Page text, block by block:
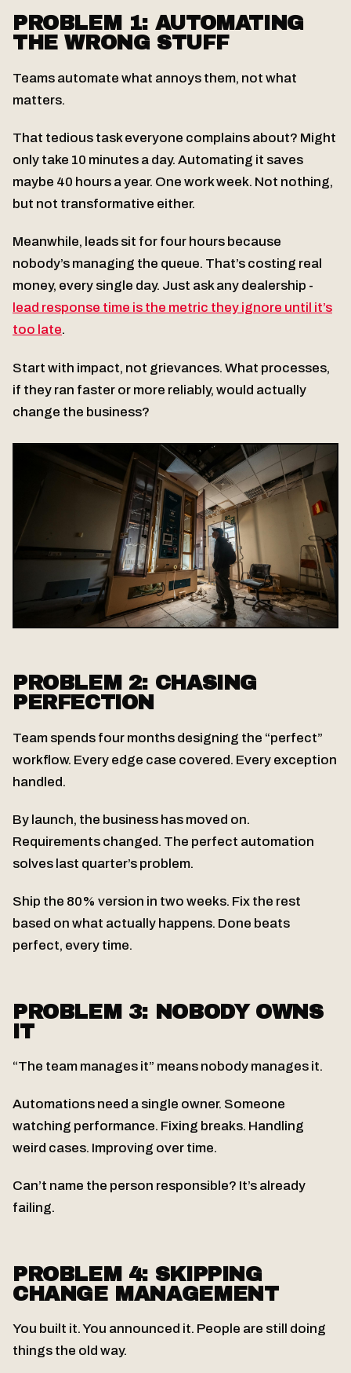
PROBLEM 1: AUTOMATING
THE WRONG STUFF
Teams automate what annoys them, not what
matters.
That tedious task everyone complains about? Might
only take 10 minutes a day. Automating it saves
maybe 40 hours a year. One work week. Not nothing,
but not transformative either.
Meanwhile, leads sit for four hours because
nobody’s managing the queue. That’s costing real
money, every single day. Just ask any dealership -
lead response time is the metric they ignore until it’s
too late.
Start with impact, not grievances. What processes,
if they ran faster or more reliably, would actually
change the business?
PROBLEM 2: CHASING
PERFECTION
Team spends four months designing the “perfect”
workflow. Every edge case covered. Every exception
handled.
By launch, the business has moved on.
Requirements changed. The perfect automation
solves last quarter’s problem.
Ship the 80% version in two weeks. Fix the rest
based on what actually happens. Done beats
perfect, every time.
PROBLEM 3: NOBODY OWNS
IT
“The team manages it” means nobody manages it.
Automations need a single owner. Someone
watching performance. Fixing breaks. Handling
weird cases. Improving over time.
Can’t name the person responsible? It’s already
failing.
PROBLEM 4: SKIPPING
CHANGE MANAGEMENT
You built it. You announced it. People are still doing
things the old way.